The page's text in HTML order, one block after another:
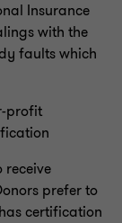
Insurance
with the
faults which
profit
prefer to
certification